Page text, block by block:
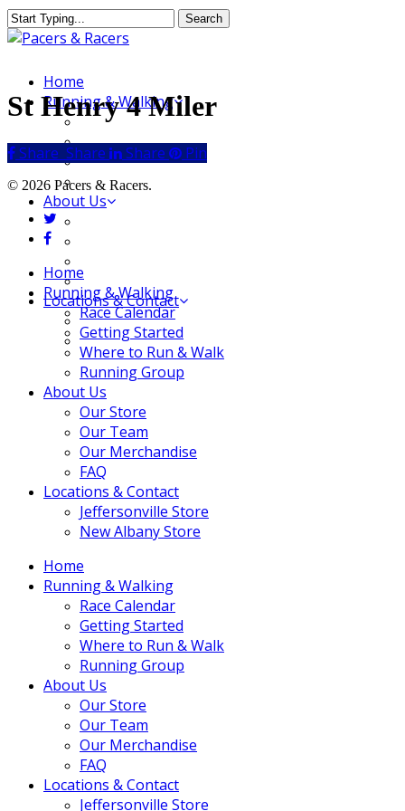
Skip
to
content
Search
Close
MenuHome
Running & Walking
Race Calendar
Getting Started
Where to Run & Walk
Running Group
About Us
FAQ
Locations & Contact
Jeffersonville Store
New Albany Store
St Henry 4 Miler
Share
Share Share Share Pin
© 2026 Pacers & Racers.
twitter
facebook
Close
Menu
Home
Running & Walking
Race Calendar
Getting Started
Where to Run & Walk
Running Group
About Us
Our Store
Our Team
Our Merchandise
FAQ
Locations & Contact
Jeffersonville Store
New Albany Store
Home
Running & Walking
Race Calendar
Getting Started
Where to Run & Walk
Running Group
About Us
Our Store
Our Team
Our Merchandise
FAQ
Locations & Contact
Jeffersonville Store